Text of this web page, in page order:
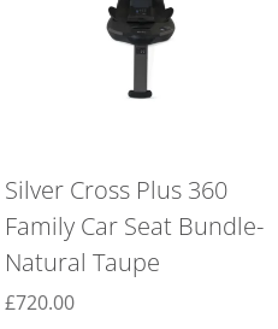
Silver Cross Plus 360
Family Car Seat Bundle-
Natural Taupe
£720.00